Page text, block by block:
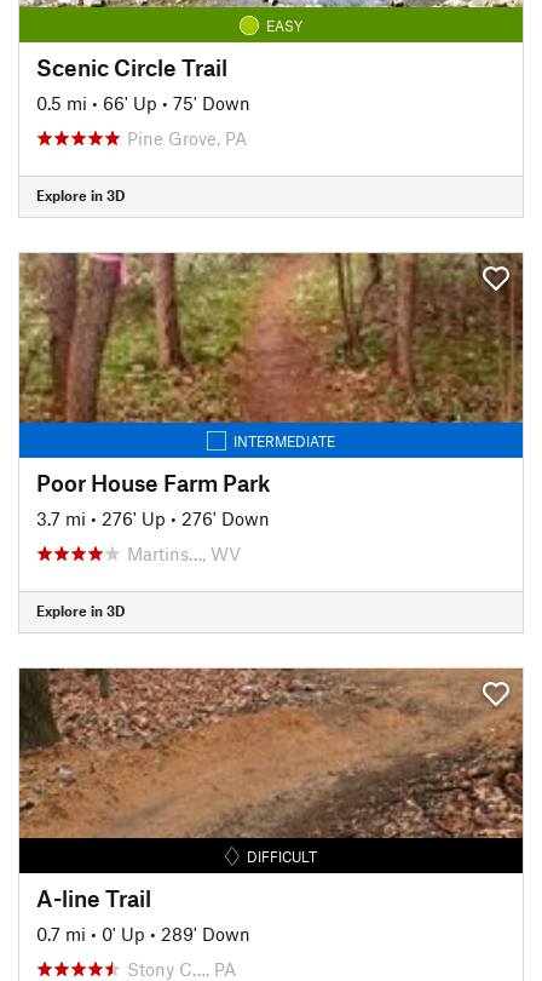
EASY
Scenic Circle Trail
0.5 mi • 66' Up • 75' Down
Pine Grove, PA
Explore in 3D
INTERMEDIATE
Poor House Farm Park
3.7 mi • 276' Up • 276' Down
Martins…, WV
Explore in 3D
DIFFICULT
A-line Trail
0.7 mi • 0' Up • 289' Down
Stony C…, PA